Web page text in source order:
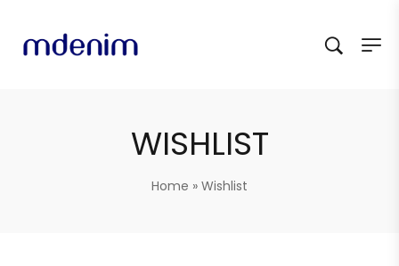
WISHLIST
Home » Wishlist